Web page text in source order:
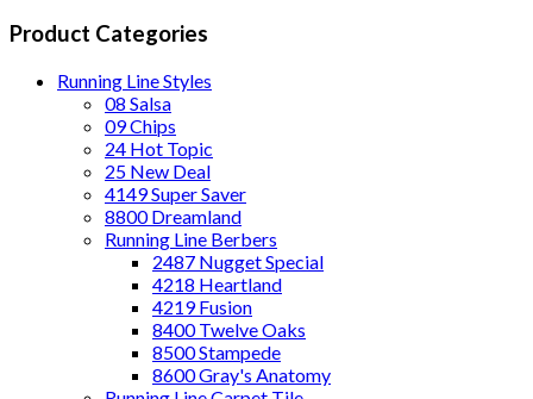
Product Categories
Running Line Styles
08 Salsa
09 Chips
24 Hot Topic
25 New Deal
4149 Super Saver
8800 Dreamland
Running Line Berbers
2487 Nugget Special
4218 Heartland
4219 Fusion
8400 Twelve Oaks
8500 Stampede
8600 Gray's Anatomy